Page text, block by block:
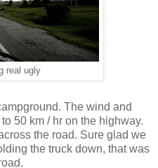
real ugly
The wind and
50 km / hr on the highway.
the road. Sure glad we
the truck down, that was